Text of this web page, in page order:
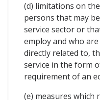
(d) limitations on
persons that may
service sector or
employ and who
directly related to,
service in the form
requirement of an
(e) measures which